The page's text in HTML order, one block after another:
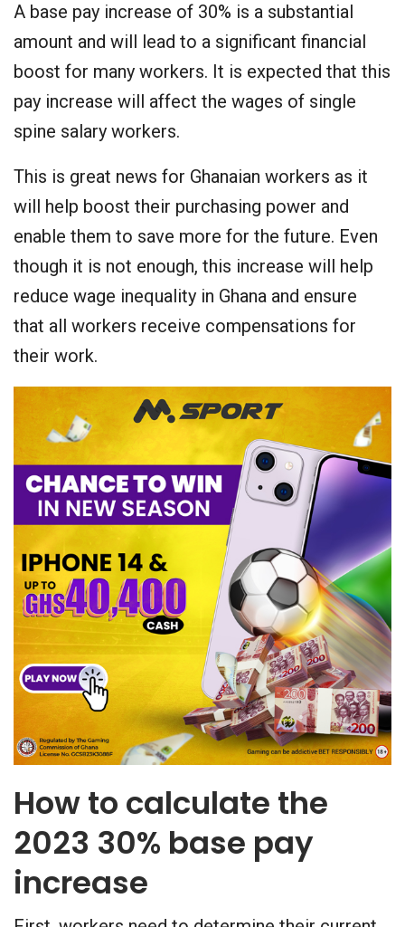
A base pay increase of 30% is a substantial
amount and will lead to a significant financial
boost for many workers. It is expected that this
pay increase will affect the wages of single
spine salary workers.
This is great news for Ghanaian workers as it
will help boost their purchasing power and
enable them to save more for the future. Even
though it is not enough, this increase will help
reduce wage inequality in Ghana and ensure
that all workers receive compensations for
their work.
How to calculate the
2023 30% base pay
increase